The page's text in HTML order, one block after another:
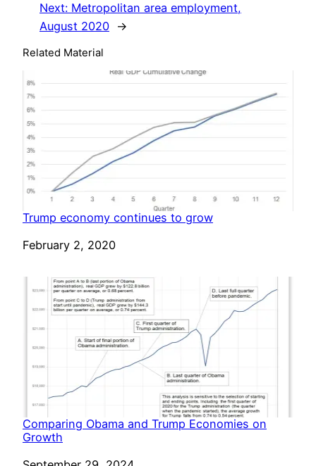
Next: Metropolitan area employment,
August 2020 →
Related Material
Trump economy continues to grow
Date
February 2, 2020
Comparing Obama and Trump Economies on
Growth